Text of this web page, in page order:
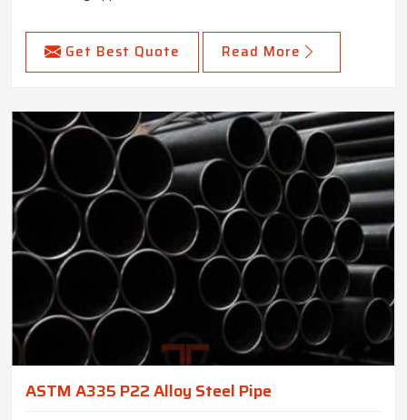
Get Best Quote Read More
ASTM A335 P22 Alloy Steel Pipe